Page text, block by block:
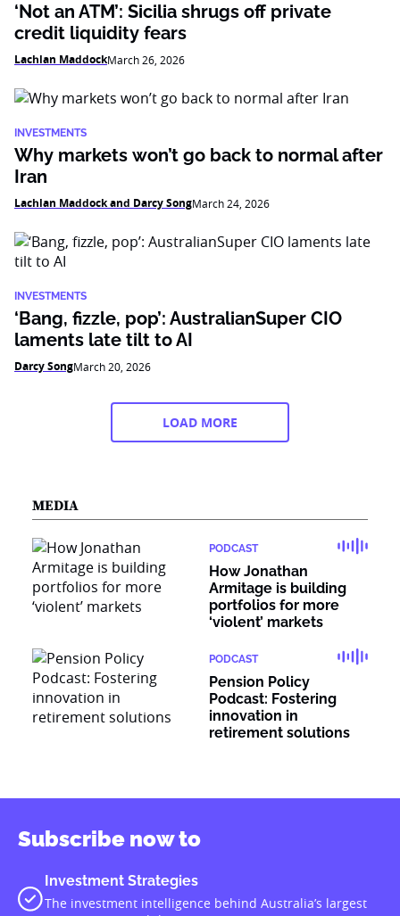
‘Not an ATM’: Sicilia shrugs off private
credit liquidity fears
Lachlan MaddockMarch 26, 2026
INVESTMENTS
Why markets won’t go back to normal after
Iran
Lachlan Maddock and Darcy SongMarch 24, 2026
INVESTMENTS
‘Bang, fizzle, pop’: AustralianSuper CIO
laments late tilt to AI
Darcy SongMarch 20, 2026
LOAD MORE
MEDIA
PODCAST
How Jonathan
Armitage is building
portfolios for more
‘violent’ markets
PODCAST
Pension Policy
Podcast: Fostering
innovation in
retirement solutions
Subscribe now to
Investment Strategies
The investment intelligence behind Australia’s largest